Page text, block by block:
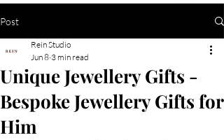
Post
Unique Jewellery Gifts -
Bespoke Jewellery Gifts for
Him
Rein Studio
Jun 8 3 min read